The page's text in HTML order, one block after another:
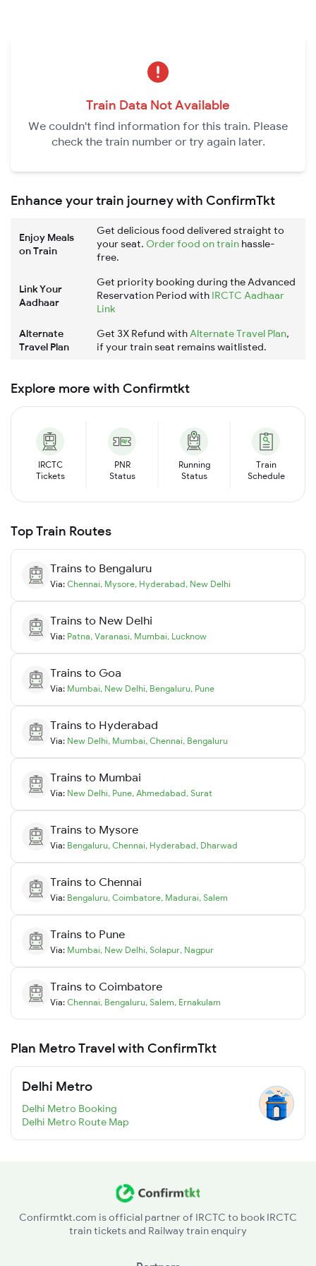
Train Data Not Available
We couldn't find information for this train. Please
check the train number or try again later.
Enhance your train journey with ConfirmTkt
Enjoy Meals
on Train
Get delicious food delivered straight to
your seat. Order food on train hassle-
free.
Link Your
Aadhaar
Get priority booking during the Advanced
Reservation Period with IRCTC Aadhaar
Link
Alternate
Travel Plan
Get 3X Refund withAlternate Travel Plan,
if your train seat remains waitlisted.
Explore more with Confirmtkt
IRCTC
Tickets
PNR
Status
Running
Status
Train
Schedule
Top Train Routes
Trains to Bengaluru
Via: Chennai, Mysore, Hyderabad, New Delhi
Trains to New Delhi
Via: Patna, Varanasi, Mumbai, Lucknow
Trains to Goa
Via: Mumbai, New Delhi, Bengaluru, Pune
Trains to Hyderabad
Via: New Delhi, Mumbai, Chennai, Bengaluru
Trains to Mumbai
Via: New Delhi, Pune, Ahmedabad, Surat
Trains to Mysore
Via: Bengaluru, Chennai, Hyderabad, Dharwad
Trains to Chennai
Via: Bengaluru, Coimbatore, Madurai, Salem
Trains to Pune
Via: Mumbai, New Delhi, Solapur, Nagpur
Trains to Coimbatore
Via: Chennai, Bengaluru, Salem, Ernakulam
Plan Metro Travel with ConfirmTkt
Delhi Metro
Delhi Metro Booking
Delhi Metro Route Map
Confirmtkt.com is official partner of IRCTC to book IRCTC
train tickets and Railway train enquiry